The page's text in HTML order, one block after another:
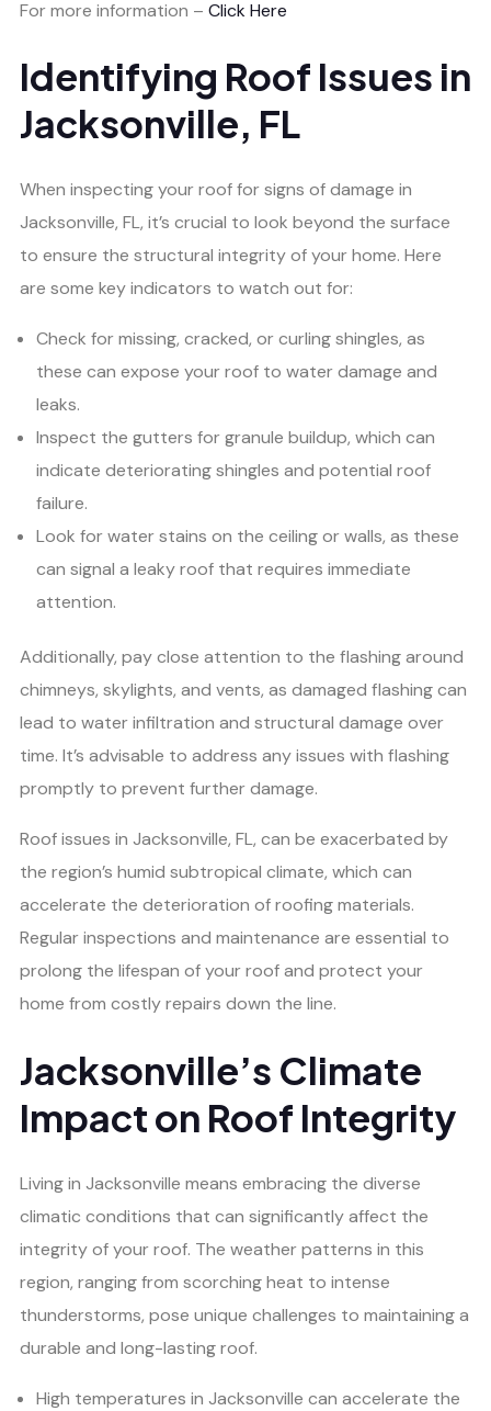
For more information – Click Here
Identifying Roof Issues in
Jacksonville, FL
When inspecting your roof for signs of damage in
Jacksonville, FL, it’s crucial to look beyond the surface
to ensure the structural integrity of your home. Here
are some key indicators to watch out for:
Check for missing, cracked, or curling shingles, as
these can expose your roof to water damage and
leaks.
Inspect the gutters for granule buildup, which can
indicate deteriorating shingles and potential roof
failure.
Look for water stains on the ceiling or walls, as these
can signal a leaky roof that requires immediate
attention.
Additionally, pay close attention to the flashing around
chimneys, skylights, and vents, as damaged flashing can
lead to water infiltration and structural damage over
time. It’s advisable to address any issues with flashing
promptly to prevent further damage.
Roof issues in Jacksonville, FL, can be exacerbated by
the region’s humid subtropical climate, which can
accelerate the deterioration of roofing materials.
Regular inspections and maintenance are essential to
prolong the lifespan of your roof and protect your
home from costly repairs down the line.
Jacksonville’s Climate
Impact on Roof Integrity
Living in Jacksonville means embracing the diverse
climatic conditions that can significantly affect the
integrity of your roof. The weather patterns in this
region, ranging from scorching heat to intense
thunderstorms, pose unique challenges to maintaining a
durable and long-lasting roof.
High temperatures in Jacksonville can accelerate the